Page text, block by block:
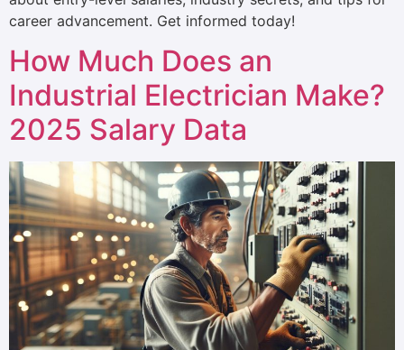
career advancement. Get informed today!
How Much Does an
Industrial Electrician Make?
2025 Salary Data